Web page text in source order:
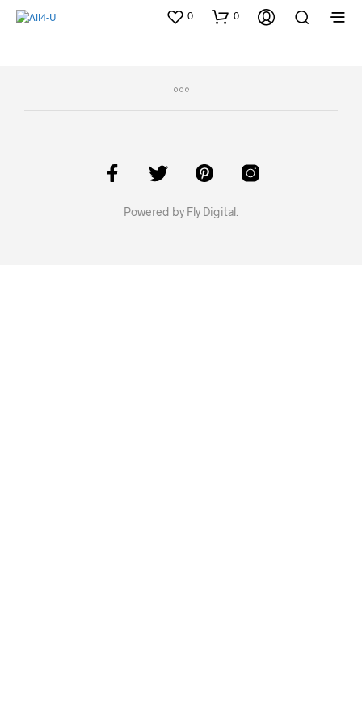
0 0
Powered by Fly Digital